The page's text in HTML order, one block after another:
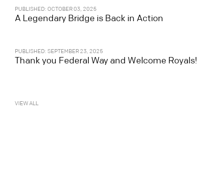
PUBLISHED: OCTOBER 03, 2025
A Legendary Bridge is Back in Action
PUBLISHED: SEPTEMBER 23, 2025
Thank you Federal Way and Welcome Royals!
VIEW ALL